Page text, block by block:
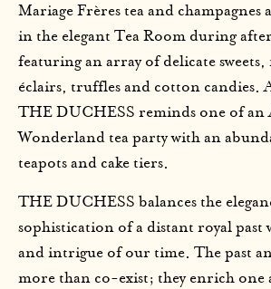
Mariage Frères tea and champagnes
in the elegant Tea Room during
featuring an array of delicate sweets,
éclairs, truffles and cotton candies.
THE DUCHESS reminds one of an
Wonderland tea party with an
teapots and cake tiers.
THE DUCHESS balances the
sophistication of a distant royal
and intrigue of our time. The past
more than co-exist; they enrich one